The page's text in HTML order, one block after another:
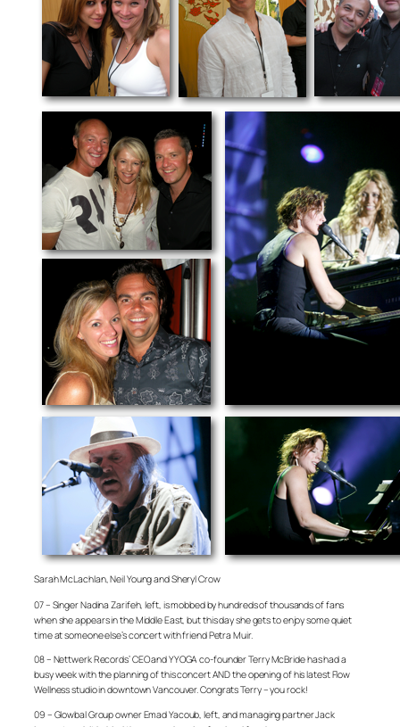
Sarah McLachlan, Neil Young and Sheryl Crow
07 – Singer Nadina Zarifeh, left, is mobbed by hundreds of thousands of fans
when she appears in the Middle East, but this day she gets to enjoy some quiet
time at someone else’s concert with friend Petra Muir.
08 – Nettwerk Records’ CEO and YYOGA co-founder Terry McBride has had a
busy week with the planning of this concert AND the opening of his latest Flow
Wellness studio in downtown Vancouver. Congrats Terry – you rock!
09 – Glowbal Group owner Emad Yacoub, left, and managing partner Jack